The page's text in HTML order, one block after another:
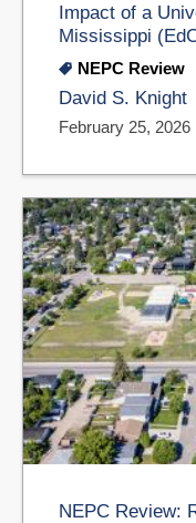
Impact of a
Mississippi
NEPC Review
David S. Knight
February 25, 2026
NEPC Review: